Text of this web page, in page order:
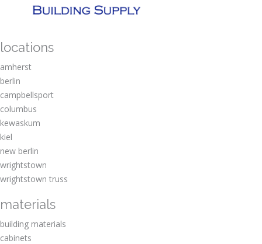
locations
amherst
berlin
campbellsport
columbus
kewaskum
kiel
new berlin
wrightstown
wrightstown truss
materials
building materials
cabinets